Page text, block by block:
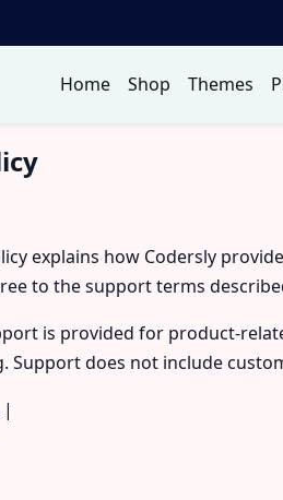
Home Shop Themes
explains how Codersly
to the support terms
is provided for product-
Support does not include
|